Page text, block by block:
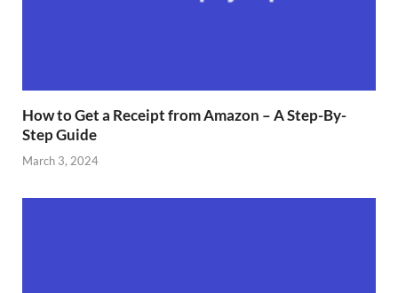
How to Get a Receipt from Amazon – A Step-By-
Step Guide
March 3, 2024